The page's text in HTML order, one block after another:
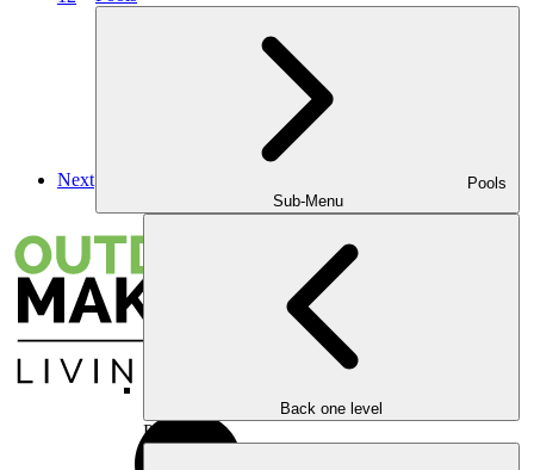
Pools
Sub-Menu
Back one level
Pools
Next